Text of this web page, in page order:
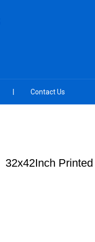
Contact Us
32x42Inch